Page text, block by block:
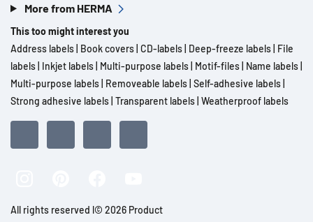
More from HERMA
This too might interest you
Address labels Book covers CD-labels Deep-freeze labels File
labels Inkjet labels Multi-purpose labels Motif-files Name labels
Multi-purpose labels Removeable labels Self-adhesive labels
Strong adhesive labels Transparent labels Weatherproof labels
All rights reserved l© 2026 Product